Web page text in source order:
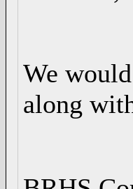
We
along